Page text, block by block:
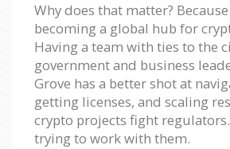
Why does that matter?
becoming a global hub for
Having a team with ties to the
government and business
Grove has a better shot at
getting licenses, and scaling
crypto projects fight
trying to work with them.